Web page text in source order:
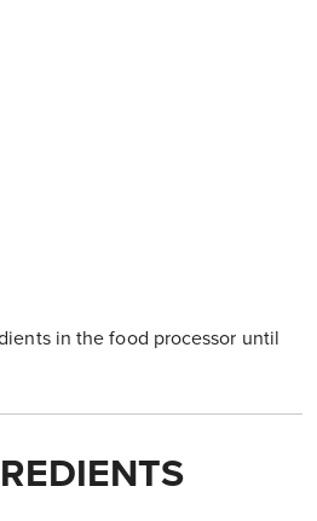
in the food processor until